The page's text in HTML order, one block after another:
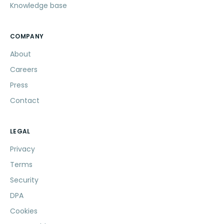
Knowledge base
COMPANY
About
Careers
Press
Contact
LEGAL
Privacy
Terms
Security
DPA
Cookies